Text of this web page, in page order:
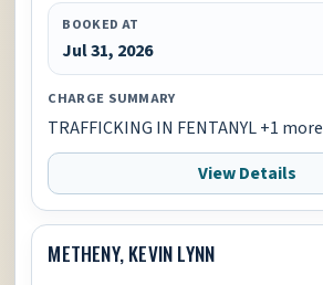
BOOKED AT
Jul 31, 2026
CHARGE SUMMARY
TRAFFICKING IN FENTANYL +1 more
View Details
METHENY, KEVIN LYNN